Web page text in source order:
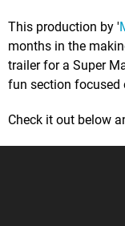
This production by '
months in the
trailer for a Super
fun section focused
Check it out below